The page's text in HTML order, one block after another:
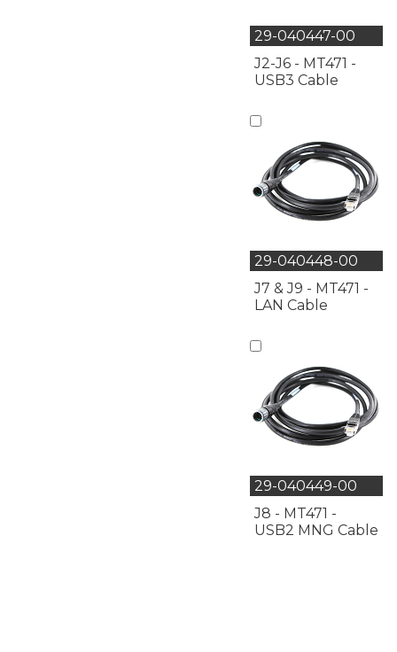
29-040447-00
J2-J6 - MT471 -
USB3 Cable
29-040448-00
J7 & J9 - MT471 -
LAN Cable
29-040449-00
J8 - MT471 -
USB2 MNG Cable